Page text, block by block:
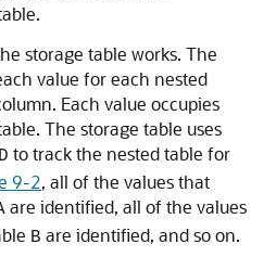
storage table works. The
value for each nested
Each value occupies
The storage table uses
to track the nested table for
9-2, all of the values that
are identified, all of the values
B are identified, and so on.